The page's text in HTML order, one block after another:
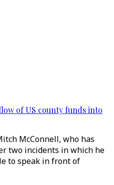
of US county funds into
McConnell, who has
two incidents in which he
to speak in front of